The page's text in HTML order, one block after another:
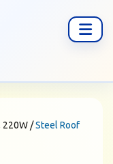
220W /Steel Roof